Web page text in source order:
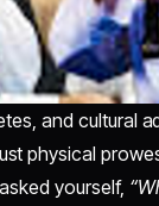
and cultural
physical
yourself,